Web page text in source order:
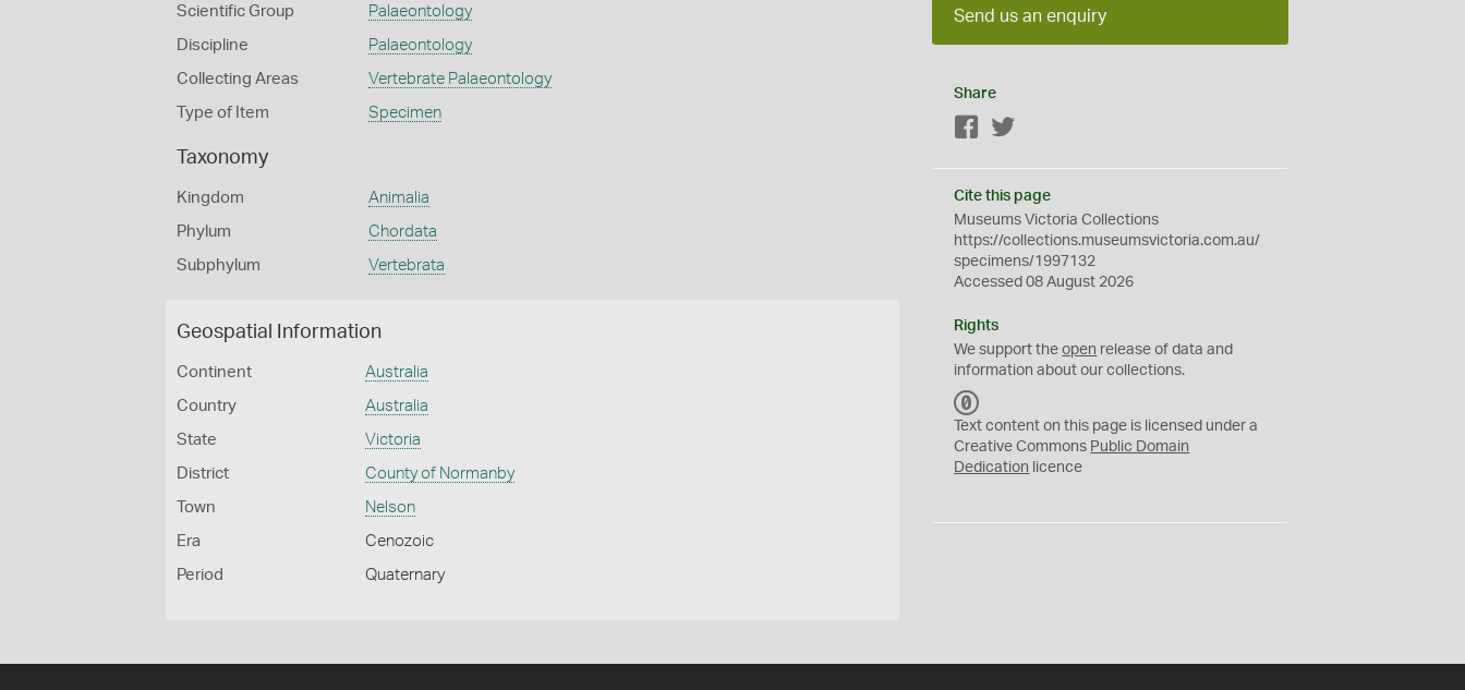
Scientific Group Palaeontology
Discipline Palaeontology
Collecting Areas Vertebrate Palaeontology
Type of Item Specimen
Taxonomy
Kingdom Animalia
Phylum Chordata
Subphylum Vertebrata
Geospatial Information
Continent Australia
Country Australia
State Victoria
District County of Normanby
Town Nelson
Era Cenozoic
Period Quaternary
Send us an enquiry
Share
Facebook
Cite this page
Museums Victoria Collections
https://collections.museumsvictoria.com.au/
specimens/1997132
Accessed 08 August 2026
Rights
We support theopen release of data and
information about our collections.
C
0
Text content on this page is licensed under a
Creative Commons Public Domain
Dedication licence